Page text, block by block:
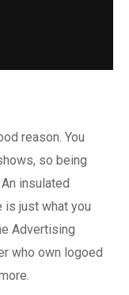
reason. You
so being
insulated
just what you
Advertising
who own logoed